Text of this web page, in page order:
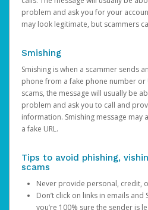
problem and ask you for your
may look legitimate, but scammers
Smishing
Smishing is when a scammer sends
phone from a fake phone number or
scams, the message will usually be
problem and ask you to call and
information. Smishing message may
a fake URL.
Tips to avoid phishing,
scams
Never provide personal, credit,
Don’t click on links in emails and
you’re 100% sure the sender is